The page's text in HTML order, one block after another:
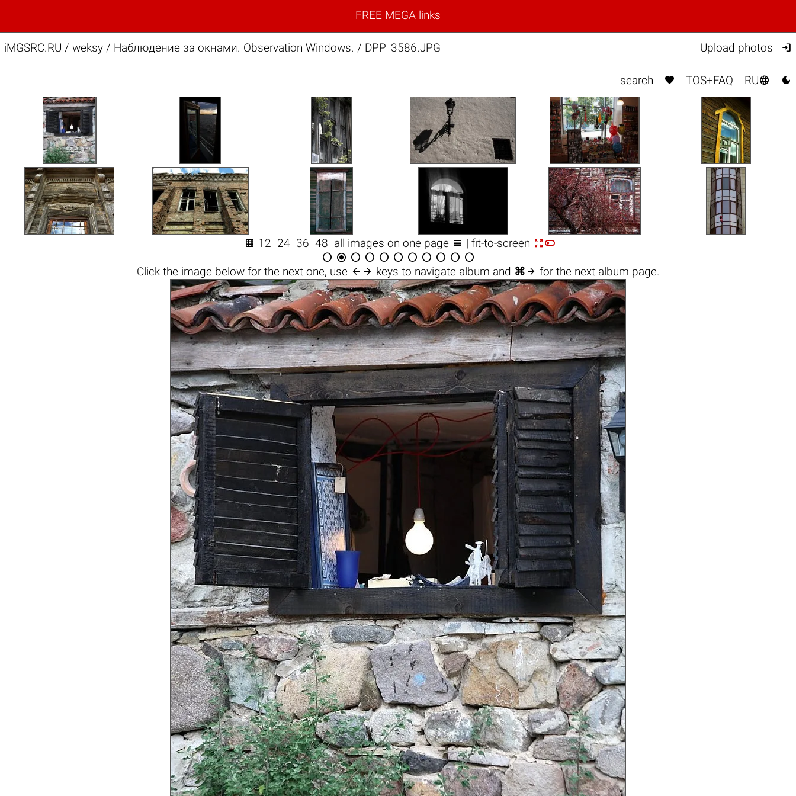
FREE MEGA links
iMGSRC.RU / weksy/ Наблюдение за окнами. Observation Windows. / DPP_3586.JPG Upload photos 
search  TOS+FAQ RU 
 12 24 36 48 all images on one page  | fit-to-screen 
          
Click the image belowfor the next one, use  keys to navigate album and ⌘  for the next album page.